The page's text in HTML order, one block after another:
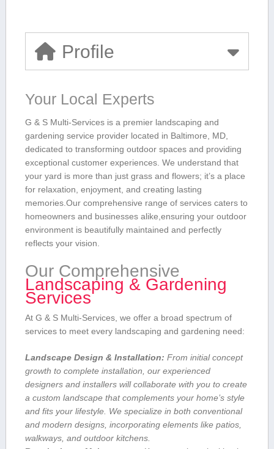
Profile
Your Local Experts
G & S Multi-Services is a premier landscaping ⁢and
gardening service​ provider located in Baltimore, MD,
dedicated to transforming outdoor spaces and providing
exceptional customer‌ experiences. We understand⁤ that
your yard is more than just grass ⁤and flowers; it’s a place
for ​relaxation, enjoyment, and creating lasting
⁤memories.Our comprehensive range of services caters to
homeowners and businesses alike,ensuring your outdoor
environment is beautifully maintained ⁣and ​perfectly
reflects your vision.
Our Comprehensive
Landscaping & Gardening
Services
At G & S ​Multi-Services, we offer a broad spectrum of
services to meet every landscaping and ⁢gardening need:
Landscape Design‌ & Installation: ⁢From initial concept
growth to ​complete installation, our experienced
⁤designers and installers​ will collaborate ​with‌ you to create
⁤a​ custom landscape ‌that complements your home’s‍ style
and fits your lifestyle. We specialize in both conventional
and modern designs, incorporating‌ elements like⁤ patios,
walkways, and outdoor kitchens.